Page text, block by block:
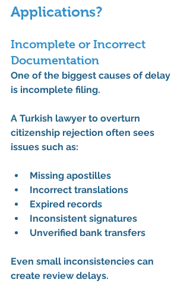
Applications?
Incomplete or Incorrect
Documentation
One of the biggest causes of delay
is incomplete filing.
A Turkish lawyer to overturn
citizenship rejection often sees
issues such as:
Missing apostilles
Incorrect translations
Expired records
Inconsistent signatures
Unverified bank transfers
Even small inconsistencies can
create review delays.